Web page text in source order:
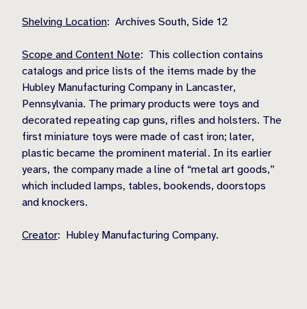
Shelving Location: Archives South, Side 12
Scope and Content Note: This collection contains
catalogs and price lists of the items made by the
Hubley Manufacturing Company in Lancaster,
Pennsylvania. The primary products were toys and
decorated repeating cap guns, rifles and holsters. The
first miniature toys were made of cast iron; later,
plastic became the prominent material. In its earlier
years, the company made a line of “metal art goods,”
which included lamps, tables, bookends, doorstops
and knockers.
Creator: Hubley Manufacturing Company.